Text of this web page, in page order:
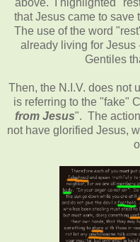
that Jesus came to save
The use of the word
already living for Jesus
Gentiles
Then, the N.I.V. does not
is referring to the "fake"
from Jesus". The
not have glorified Jesus,